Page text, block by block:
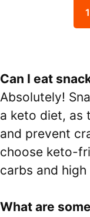
1
Can I eat
Absolutely!
a keto diet, as
and prevent
choose keto-
carbs and
What are